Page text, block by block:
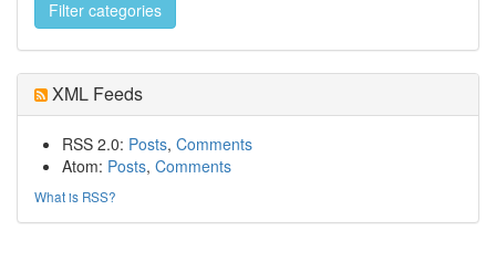
XML Feeds
RSS 2.0: Posts, Comments
Atom: Posts, Comments
What is RSS?